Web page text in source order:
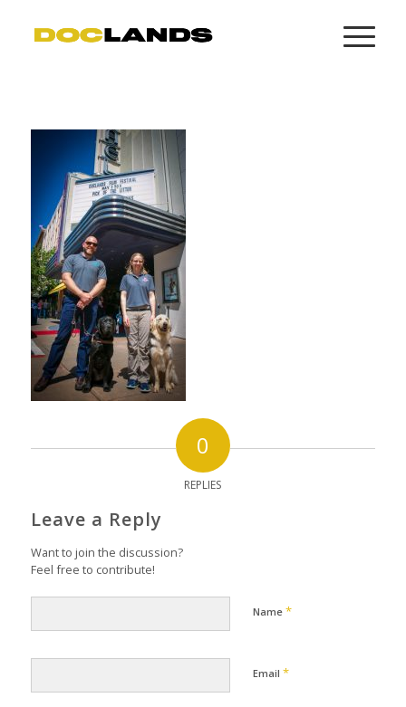
0
REPLIES
Leave a Reply
Want to join the discussion?
Feel free to contribute!
Name *
Email *